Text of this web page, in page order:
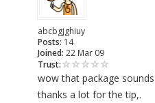
abcbgjghiuy
Posts: 14
Joined: 22 Mar 09
Trust:
wow that package
thanks a lot for the tip,.